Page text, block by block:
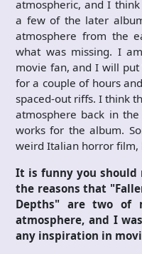
atmospheric, and I
a few of the later
atmosphere from the
what was missing. I
movie fan, and I will
for a couple of hours
spaced-out riffs. I think
atmosphere back in
works for the album.
weird Italian horror film,
It is funny you should
the reasons that
Depths" are two of
atmosphere, and I
any inspiration in